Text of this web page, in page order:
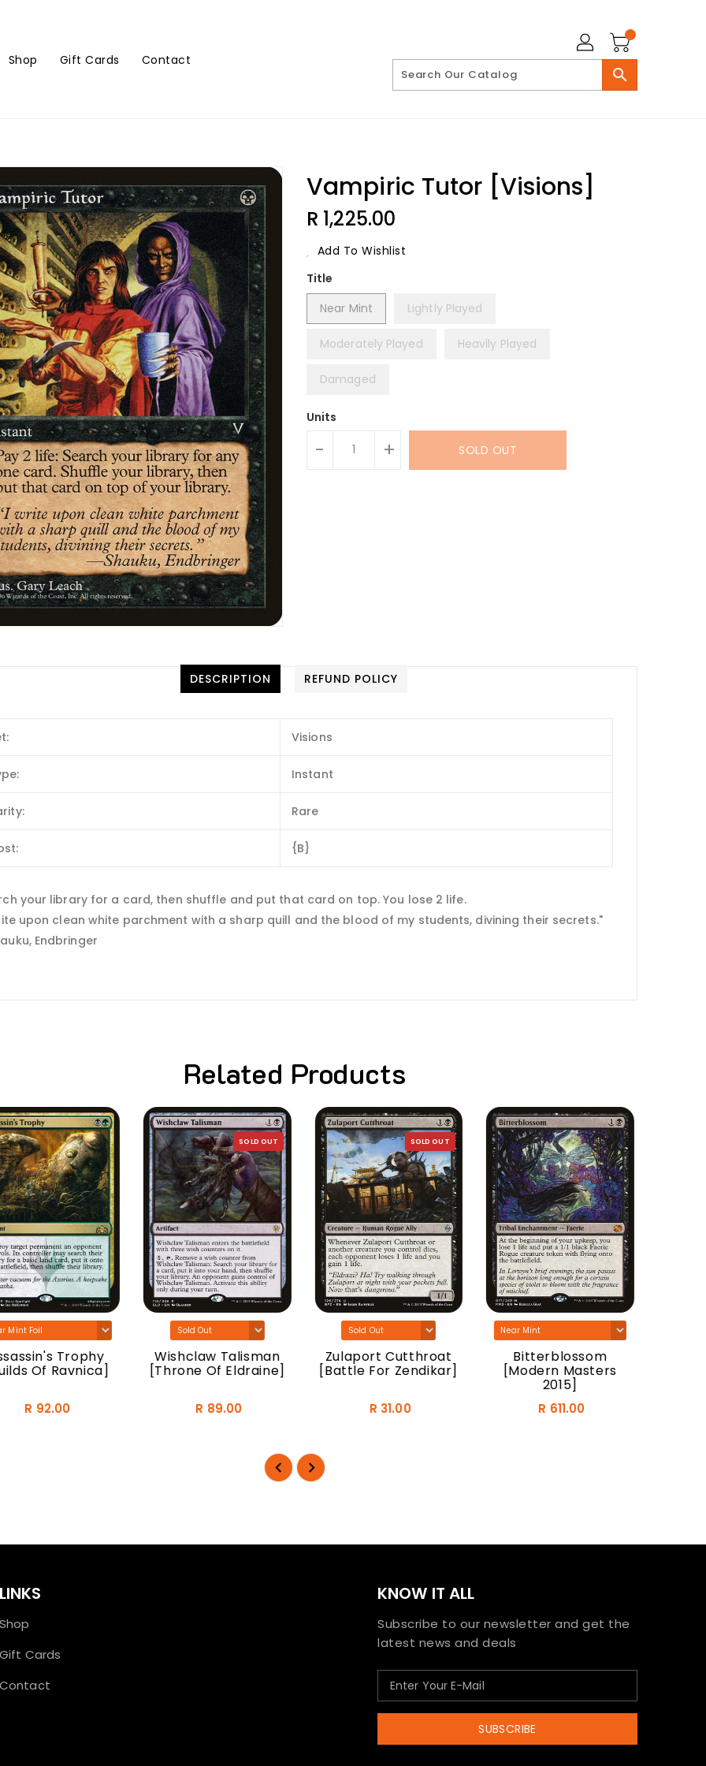
Shop
Gift Cards Contact
search
Vampiric Tutor [Visions]
Regular
Price
R 1,225.00
Add To Wishlist
Title
Near Mint
Lightly Played
Moderately Played Heavily Played
Damaged
Units
- + SOLD OUT
DESCRIPTION REFUND POLICY
Visions
Instant
Rare
{B}
your library for a card, then shuffle and put that card on top. You lose 2 life.
upon clean white parchment with a sharp quill and the blood of my students, divining their secrets."
Endbringer
Related Products
Trophy
Of Ravnica]
R 92.00
SOLD OUT
Wishclaw Talisman
[Throne Of Eldraine]
R 89.00
SOLD OUT
Zulaport Cutthroat
[Battle For Zendikar]
R 31.00
Bitterblossom
[Modern Masters
2015]
R 611.00
LINKS
Shop
Gift Cards
Contact
KNOW IT ALL
Subscribe to our newsletter and get the
latest news and deals
SUBSCRIBE